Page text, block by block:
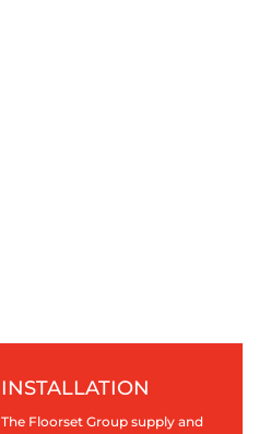
INSTALLATION
The Floorset Group supply and